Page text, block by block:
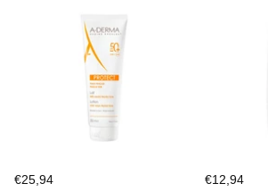
€25,94
€12,94